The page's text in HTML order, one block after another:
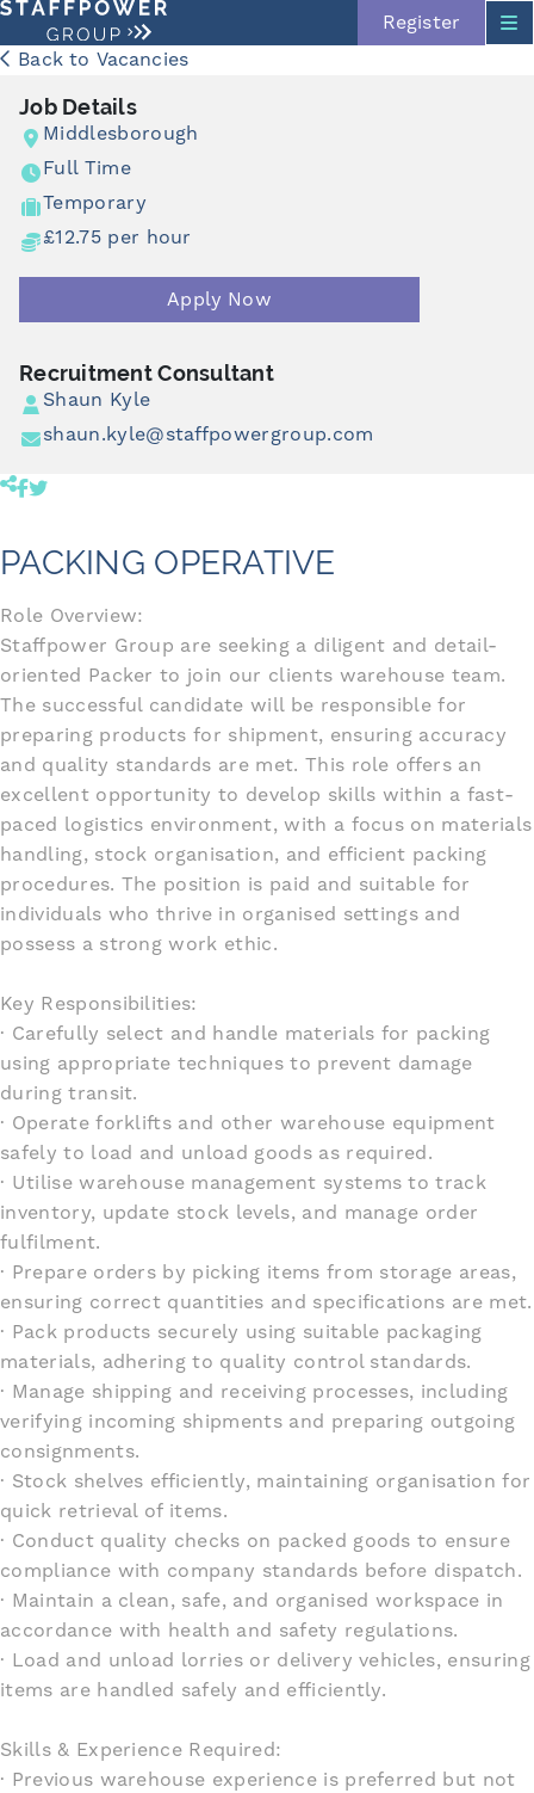
Skip navigation
Register
Back to Vacancies
Job Details
Middlesborough
Full Time
Temporary
£12.75 per hour
Apply Now
Recruitment Consultant
Shaun Kyle
shaun.kyle@staffpowergroup.com
Click to copy link to clipboard
Share product to facebook (opens in a new tab)
Share product to twitter (opens in a new tab)
PACKING OPERATIVE
Role Overview:
Staffpower Group are seeking a diligent and detail-
oriented Packer to join our clients warehouse team.
The successful candidate will be responsible for
preparing products for shipment, ensuring accuracy
and quality standards are met. This role offers an
excellent opportunity to develop skills within a fast-
paced logistics environment, with a focus on materials
handling, stock organisation, and efficient packing
procedures. The position is paid and suitable for
individuals who thrive in organised settings and
possess a strong work ethic.
Key Responsibilities:
· Carefully select and handle materials for packing
using appropriate techniques to prevent damage
during transit.
· Operate forklifts and other warehouse equipment
safely to load and unload goods as required.
· Utilise warehouse management systems to track
inventory, update stock levels, and manage order
fulfilment.
· Prepare orders by picking items from storage areas,
ensuring correct quantities and specifications are met.
· Pack products securely using suitable packaging
materials, adhering to quality control standards.
· Manage shipping and receiving processes, including
verifying incoming shipments and preparing outgoing
consignments.
· Stock shelves efficiently, maintaining organisation for
quick retrieval of items.
· Conduct quality checks on packed goods to ensure
compliance with company standards before dispatch.
· Maintain a clean, safe, and organised workspace in
accordance with health and safety regulations.
· Load and unload lorries or delivery vehicles, ensuring
items are handled safely and efficiently.
Skills & Experience Required:
· Previous warehouse experience is preferred but not